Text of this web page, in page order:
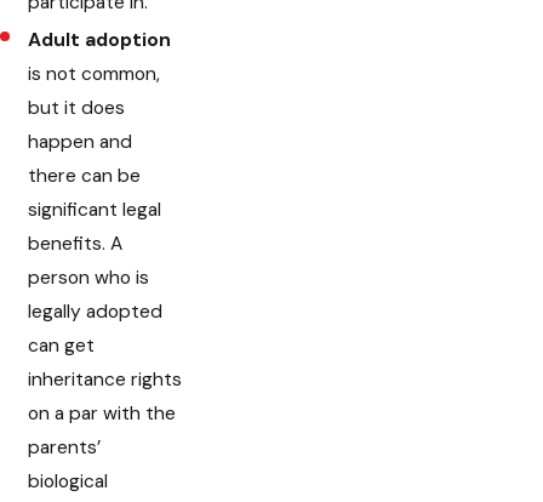
Adult adoption
is not common,
but it does
happen and
there can be
significant legal
benefits. A
person who is
legally adopted
can get
inheritance rights
on a par with the
parents’
biological